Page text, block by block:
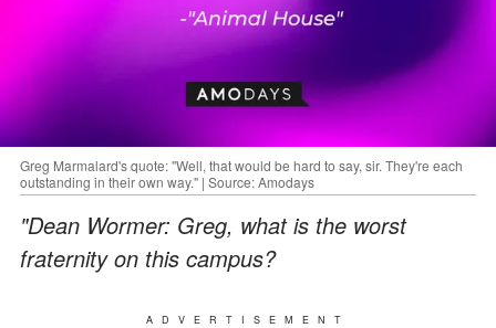
Greg Marmalard's quote: "Well, that would be hard to say, sir. They're each
outstanding in their own way." | Source: Amodays
"Dean Wormer: Greg, what is the worst
fraternity on this campus?
ADVERTISEMENT